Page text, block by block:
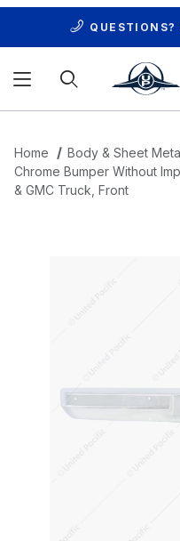
QUESTIONS?
Home
Body & Sheet
Chrome Bumper Without
& GMC Truck, Front